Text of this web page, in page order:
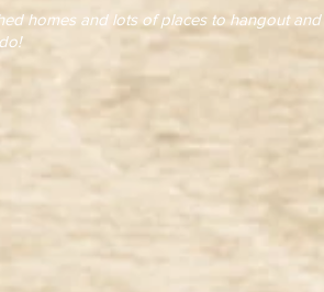
homes and lots of places to hangout and